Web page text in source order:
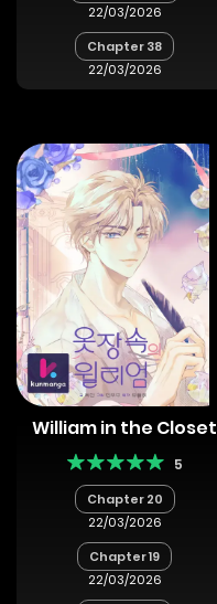
22/03/2026
Chapter 38
22/03/2026
William in the Closet
5
Chapter 20
22/03/2026
Chapter 19
22/03/2026